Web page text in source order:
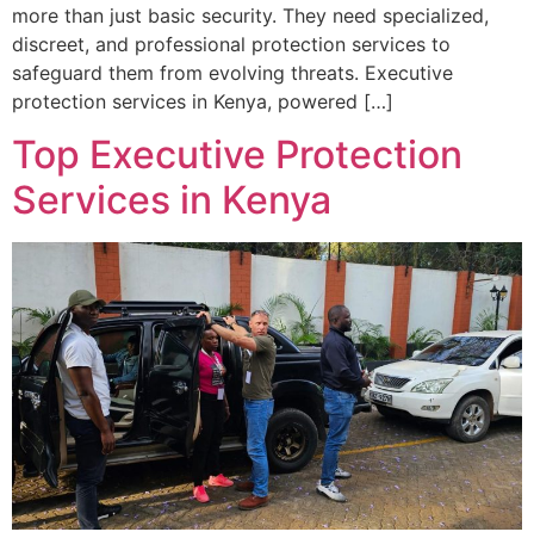
more than just basic security. They need specialized,
discreet, and professional protection services to
safeguard them from evolving threats. Executive
protection services in Kenya, powered […]
Top Executive Protection
Services in Kenya